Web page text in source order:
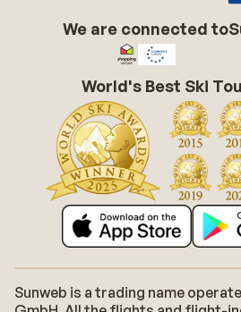
We are connected to
World's Best Ski
Sunweb is a trading name